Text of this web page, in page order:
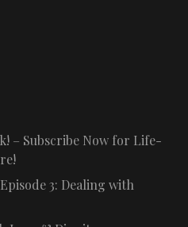
– Subscribe Now for Life-
3: Dealing with